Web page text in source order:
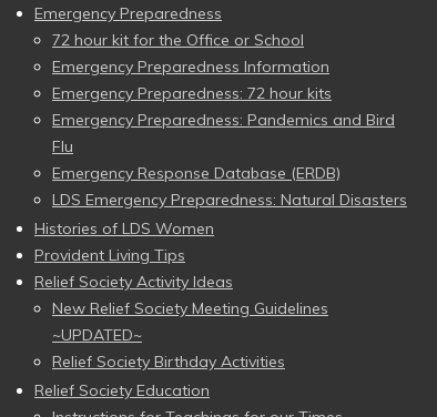
Emergency Preparedness
72 hour kit for the Office or School
Emergency Preparedness Information
Emergency Preparedness: 72 hour kits
Emergency Preparedness: Pandemics and Bird
Flu
Emergency Response Database (ERDB)
LDS Emergency Preparedness: Natural Disasters
Histories of LDS Women
Provident Living Tips
Relief Society Activity Ideas
New Relief Society Meeting Guidelines
~UPDATED~
Relief Society Birthday Activities
Relief Society Education